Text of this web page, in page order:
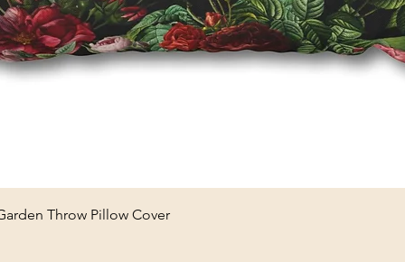
Throw Pillow Cover